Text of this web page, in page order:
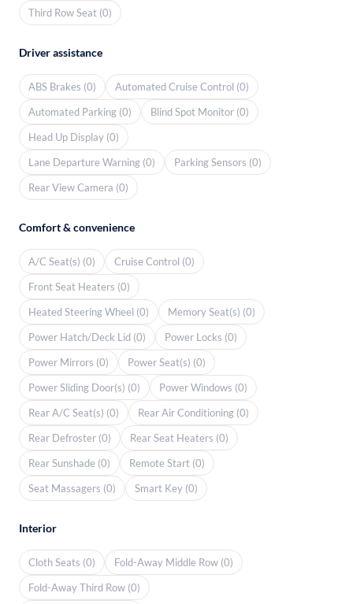
Third Row Seat (0)
Driver assistance
ABS Brakes (0)
Automated Cruise Control (0)
Automated Parking (0)
Blind Spot Monitor (0)
Head Up Display (0)
Lane Departure Warning (0)
Parking Sensors (0)
Rear View Camera (0)
Comfort & convenience
A/C Seat(s) (0)
Cruise Control (0)
Front Seat Heaters (0)
Heated Steering Wheel (0)
Memory Seat(s) (0)
Power Hatch/Deck Lid (0)
Power Locks (0)
Power Mirrors (0)
Power Seat(s) (0)
Power Sliding Door(s) (0)
Power Windows (0)
Rear A/C Seat(s) (0)
Rear Air Conditioning (0)
Rear Defroster (0)
Rear Seat Heaters (0)
Rear Sunshade (0)
Remote Start (0)
Seat Massagers (0)
Smart Key (0)
Interior
Cloth Seats (0)
Fold-Away Middle Row (0)
Fold-Away Third Row (0)